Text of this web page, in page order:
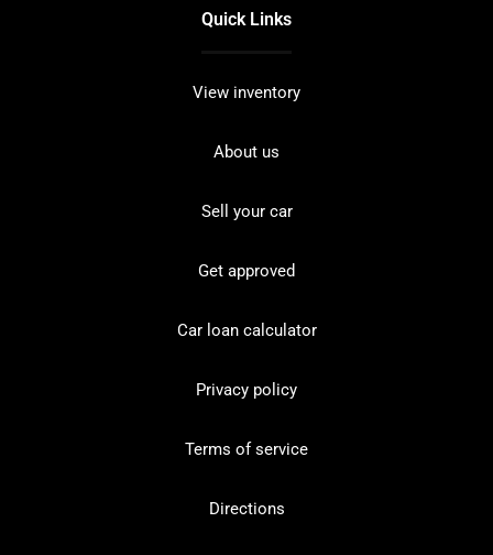
Quick Links
View inventory
About us
Sell your car
Get approved
Car loan calculator
Privacy policy
Terms of service
Directions